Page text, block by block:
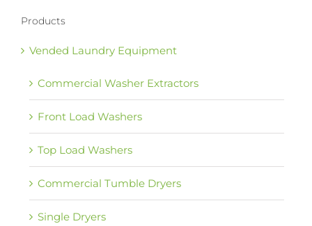
Products
Vended Laundry Equipment
Commercial Washer Extractors
Front Load Washers
Top Load Washers
Commercial Tumble Dryers
Single Dryers